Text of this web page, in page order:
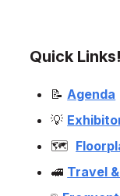
Quick Links!
📝 Agenda
💡
🗺️
🚅 Travel